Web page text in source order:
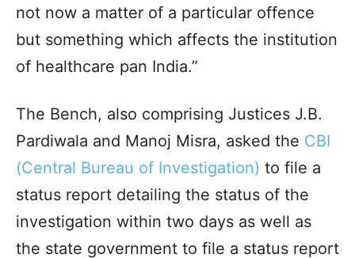
not now a matter of a particular offence
but something which affects the institution
of healthcare pan India.”
The Bench, also comprising Justices J.B.
Pardiwala and Manoj Misra, asked the CBI
(Central Bureau of Investigation) to file a
status report detailing the status of the
investigation within two days as well as
the state government to file a status report